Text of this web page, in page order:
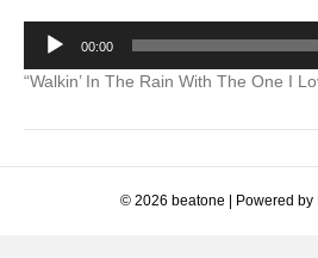
Audio
Player
00:00
“Walkin’ In The Rain With The One I
© 2026 beatone Powered by